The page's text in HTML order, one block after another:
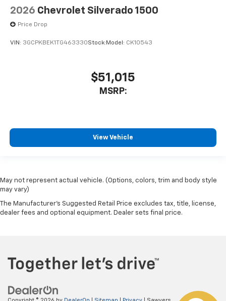
2026 Chevrolet Silverado 1500
Price Drop
VIN: 3GCPKBEK1TG463330Stock: Model: CK10543
$51,015
MSRP:
View Vehicle
May not represent actual vehicle. (Options, colors, trim and body style
may vary)
The Manufacturer's Suggested Retail Price excludes tax, title, license,
dealer fees and optional equipment. Dealer sets final price.